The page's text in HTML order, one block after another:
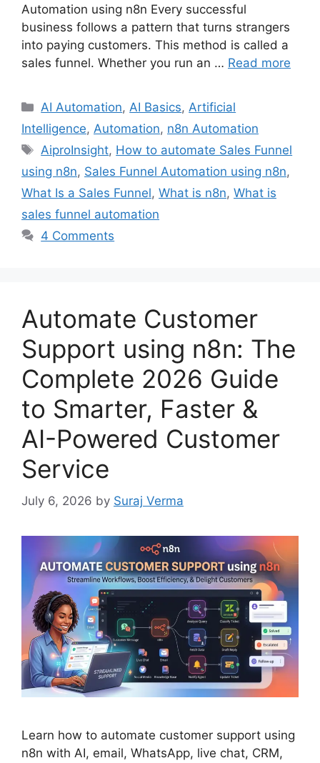
Automation using n8n Every successful
business follows a pattern that turns strangers
into paying customers. This method is called a
sales funnel. Whether you run an … Read more
Categories
AI Automation,AI Basics,Artificial
Intelligence, Automation, n8n Automation
Tags
AiproInsight, How to automate Sales Funnel
using n8n, Sales Funnel Automation using n8n,
What Is a Sales Funnel, What is n8n, What is
sales funnel automation
4 Comments
Automate Customer
Support using n8n: The
Complete 2026 Guide
to Smarter, Faster &
AI-Powered Customer
Service
July 6, 2026 by Suraj Verma
Learn how to automate customer support using
n8n with AI, email, WhatsApp, live chat, CRM,